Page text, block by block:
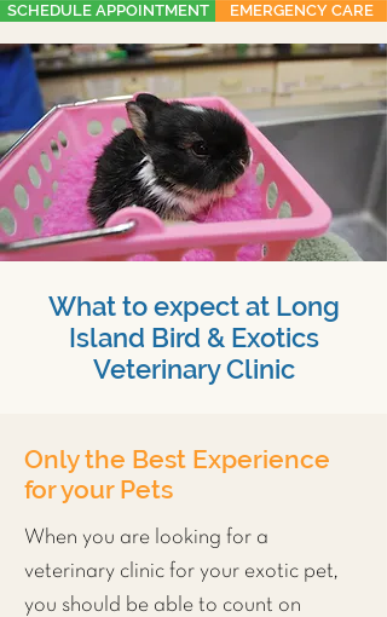
SCHEDULE APPOINTMENT EMERGENCY CARE
What to expect at Long
Island Bird & Exotics
Veterinary Clinic
Only the Best Experience
for your Pets
When you are looking for a
veterinary clinic for your exotic pet,
you should be able to count on